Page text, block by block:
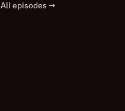
All episodes →